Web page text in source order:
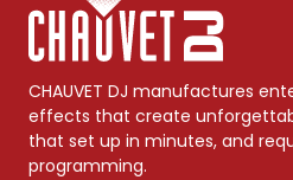
CHAUVET DJ manufactures
effects that create
that set up in minutes, and
programming.